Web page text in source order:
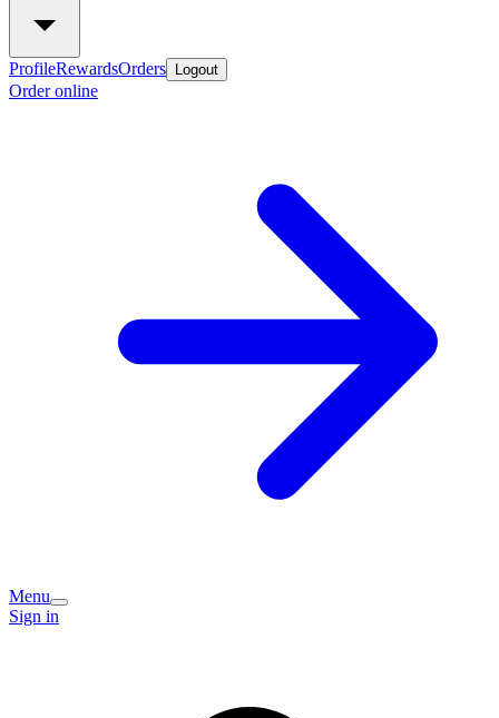
ProfileRewardsOrders Logout
Order online
Menu
Sign in